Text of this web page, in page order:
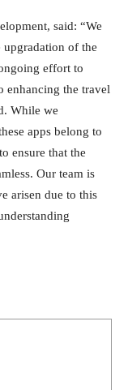
said: “We
upgradation of the
effort to
enhancing the travel
While we
apps belong to
ensure that the
Our team is
arisen due to this